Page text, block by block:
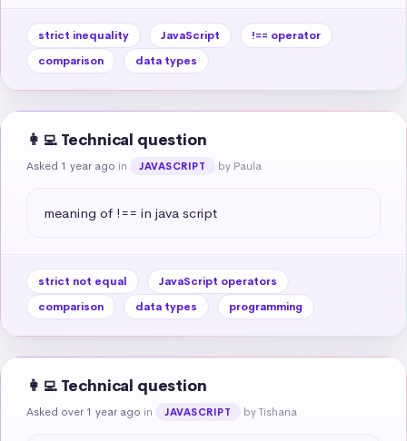
strict inequality JavaScript
!== operator
comparison
data types
👩‍💻 Technical question
Asked 1 year ago in JAVASCRIPT by Paula
meaning of !== in java script
strict not equal
JavaScript operators
comparison
data types programming
👩‍💻 Technical question
Asked over 1 year ago in JAVASCRIPT by Tishana